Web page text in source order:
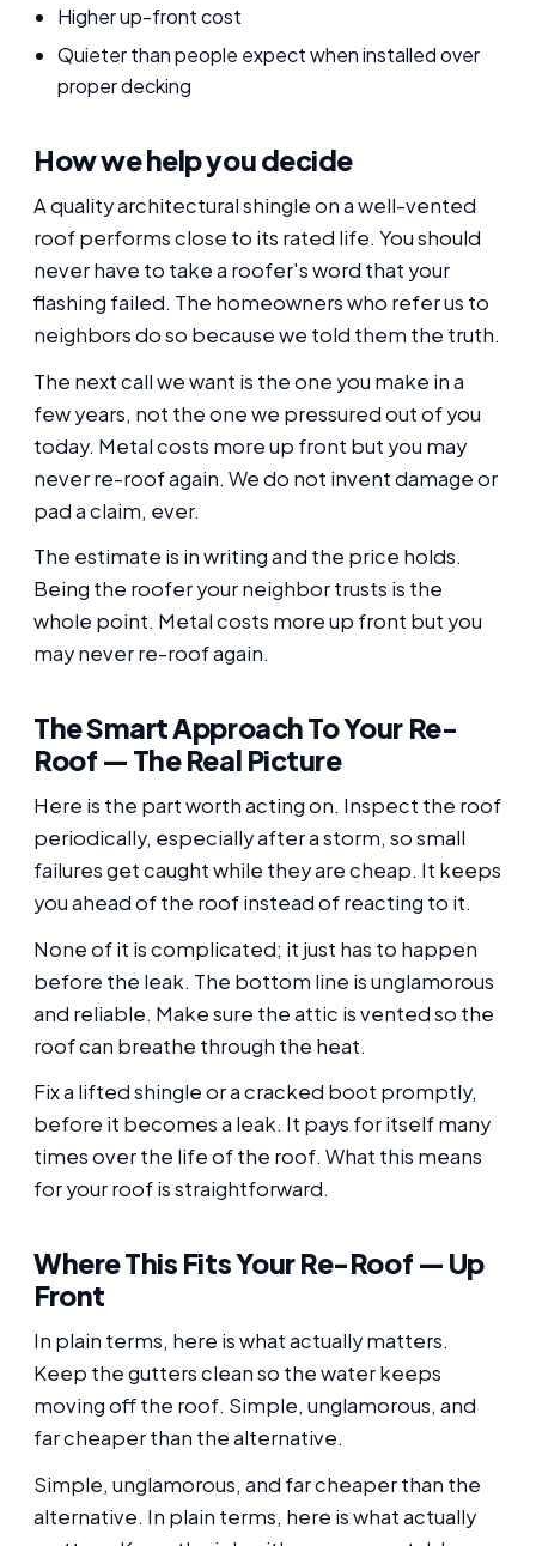
Higher up-front cost
Quieter than people expect when installed over
proper decking
How we help you decide
A quality architectural shingle on a well-vented
roof performs close to its rated life. You should
never have to take a roofer's word that your
flashing failed. The homeowners who refer us to
neighbors do so because we told them the truth.
The next call we want is the one you make in a
few years, not the one we pressured out of you
today. Metal costs more up front but you may
never re-roof again. We do not invent damage or
pad a claim, ever.
The estimate is in writing and the price holds.
Being the roofer your neighbor trusts is the
whole point. Metal costs more up front but you
may never re-roof again.
The Smart Approach To Your Re-
Roof — The Real Picture
Here is the part worth acting on. Inspect the roof
periodically, especially after a storm, so small
failures get caught while they are cheap. It keeps
you ahead of the roof instead of reacting to it.
None of it is complicated; it just has to happen
before the leak. The bottom line is unglamorous
and reliable. Make sure the attic is vented so the
roof can breathe through the heat.
Fix a lifted shingle or a cracked boot promptly,
before it becomes a leak. It pays for itself many
times over the life of the roof. What this means
for your roof is straightforward.
Where This Fits Your Re-Roof — Up
Front
In plain terms, here is what actually matters.
Keep the gutters clean so the water keeps
moving off the roof. Simple, unglamorous, and
far cheaper than the alternative.
Simple, unglamorous, and far cheaper than the
alternative. In plain terms, here is what actually